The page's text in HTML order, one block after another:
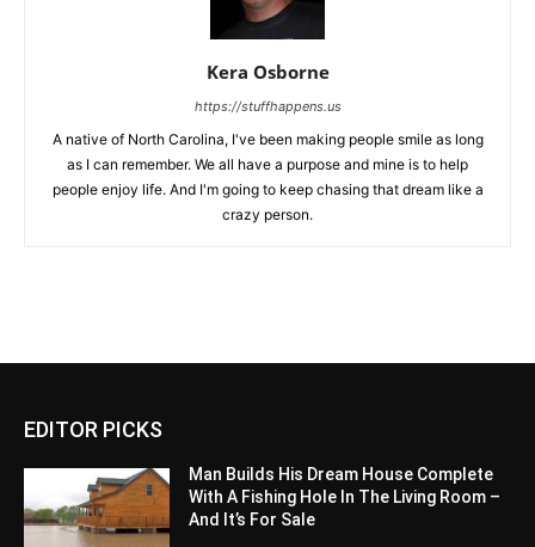
Kera Osborne
https://stuffhappens.us
A native of North Carolina, I've been making people smile as long
as I can remember. We all have a purpose and mine is to help
people enjoy life. And I'm going to keep chasing that dream like a
crazy person.
EDITOR PICKS
Man Builds His Dream House Complete
With A Fishing Hole In The Living Room –
And It’s For Sale